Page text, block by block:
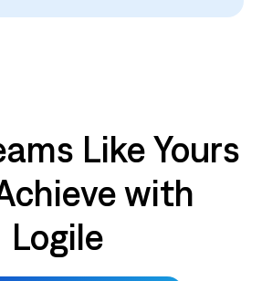
Like Yours
with
Logile